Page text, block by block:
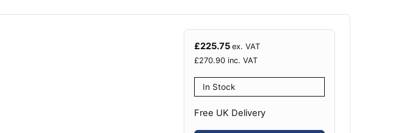
£225.75 ex. VAT
£270.90 inc. VAT
In Stock
Free UK Delivery